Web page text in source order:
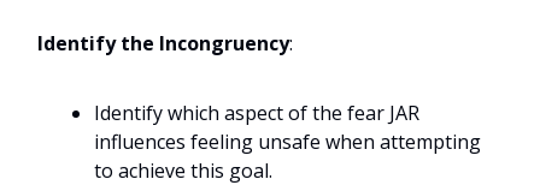
Identify the Incongruency:
Identify which aspect of the fear JAR
influences feeling unsafe when attempting
to achieve this goal.